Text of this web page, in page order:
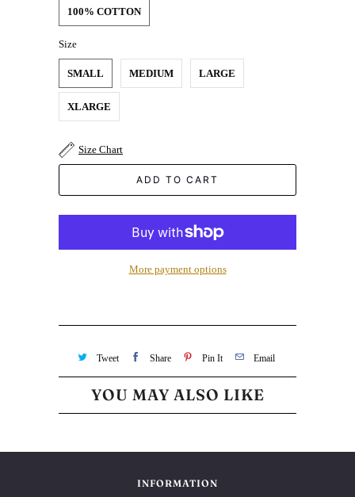
100% COTTON
Size
SMALL MEDIUM LARGE
XLARGE
Size Chart
ADD TO CART
More payment options
Tweet Share Pin It Email
YOU MAY ALSO LIKE
INFORMATION